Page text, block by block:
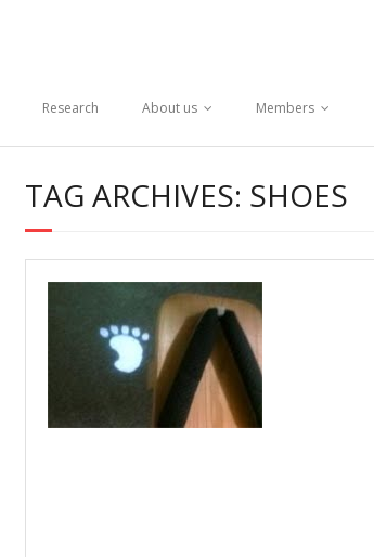
Research About us Members
TAG ARCHIVES: SHOES